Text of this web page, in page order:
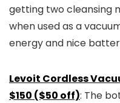
getting two cleansing
when used as a
energy and nice
Levoit Cordless
$150 ($50 off): The